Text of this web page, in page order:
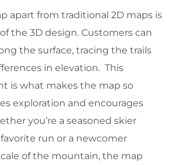
apart from traditional 2D maps is
the 3D design. Customers can
the surface, tracing the trails
in elevation. This
is what makes the map so
exploration and encourages
you’re a seasoned skier
run or a newcomer
of the mountain, the map